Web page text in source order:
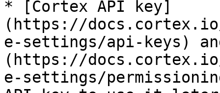
* [Cortex API key]
(https://docs.cortex.io/
e-settings/api-keys)
(https://docs.cortex.io/
e-settings/